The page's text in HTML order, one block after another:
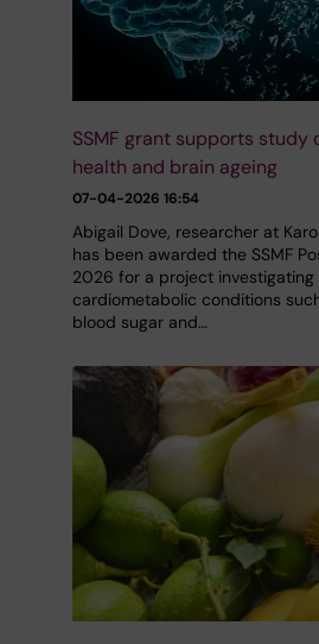
SSMF grant supports study
health and brain ageing
07-04-2026 16:54
Abigail Dove, researcher at
has been awarded the SSMF
2026 for a project investigating
cardiometabolic conditions
blood sugar and…